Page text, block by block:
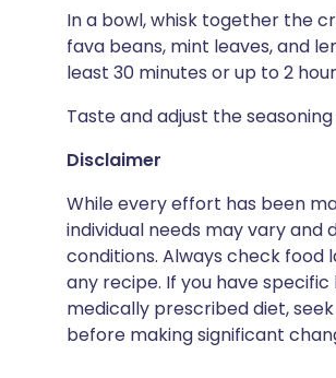
In a bowl, whisk together the
fava beans, mint leaves, and
least 30 minutes or up to 2
Taste and adjust the
Disclaimer
While every effort has been
individual needs may vary
conditions. Always check
any recipe. If you have
medically prescribed diet,
before making significant